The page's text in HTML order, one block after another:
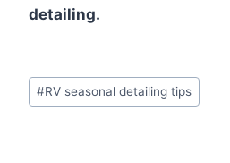
detailing.
Post
Tags:
#RV seasonal detailing tips